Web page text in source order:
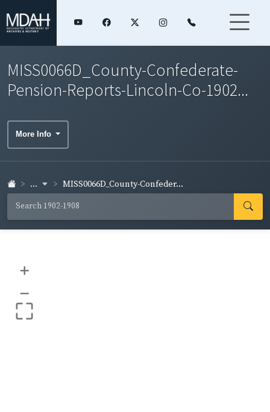
MISS0066D_County-Confederate-
Pension-Reports-Lincoln-Co-1902...
More Info
... MISS0066D_County-Confeder...
+
–